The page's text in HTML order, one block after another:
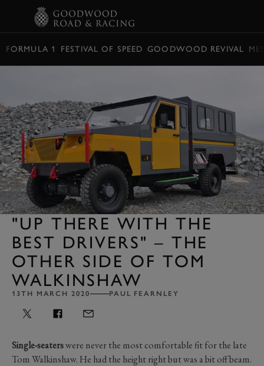
FORMULA 1 FESTIVAL OF SPEED GOODWOOD REVIVAL
"UP THERE WITH THE
BEST DRIVERS" – THE
OTHER SIDE OF TOM
WALKINSHAW
13TH MARCH 2020 PAUL FEARNLEY
Single-seaterswere never the most comfortable fit for the late
Tom Walkinshaw. He had the height right but was a bit off beam.